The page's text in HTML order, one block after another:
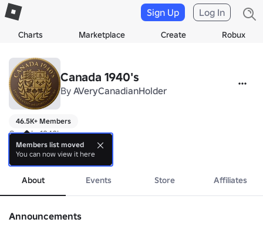
Charts Marketplace Create Robux
Sign Up Log In
Canada 1940's 
By AVeryCanadianHolder
46.5K+ Members
Canada 1940's
Created on 16/2/18
Closed on 13/09/21
'Always and Forever'
'Godspeed'
more
About Events Store Affiliates
Announcements
Members list moved
You can now view it here